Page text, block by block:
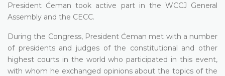
President Ćeman took active part in the WCCJ General
Assembly and the CECC.
During the Congress, President Ćeman met with a number
of presidents and judges of the constitutional and other
highest courts in the world who participated in this event,
with whom he exchanged opinions about the topics of the